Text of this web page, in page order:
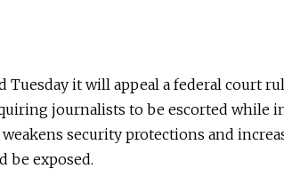
Tuesday it will appeal a federal court
journalists to be escorted while
security protections and
be exposed.